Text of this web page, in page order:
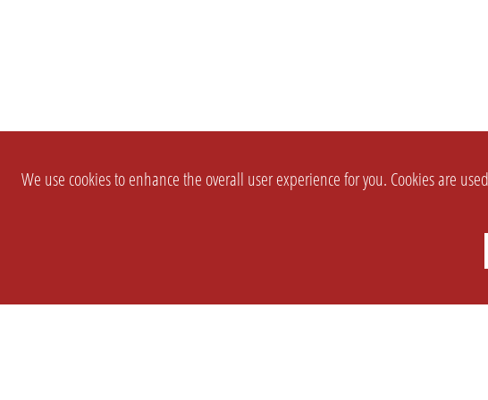
We use cookies to enhance the overall user experience for you. Cookies are